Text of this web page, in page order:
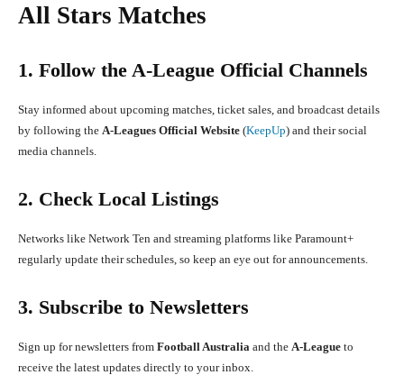
All Stars Matches
1. Follow the A-League Official Channels
Stay informed about upcoming matches, ticket sales, and broadcast details
by following the A-Leagues Official Website (KeepUp) and their social
media channels.
2. Check Local Listings
Networks like Network Ten and streaming platforms like Paramount+
regularly update their schedules, so keep an eye out for announcements.
3. Subscribe to Newsletters
Sign up for newsletters from Football Australia and the A-League to
receive the latest updates directly to your inbox.